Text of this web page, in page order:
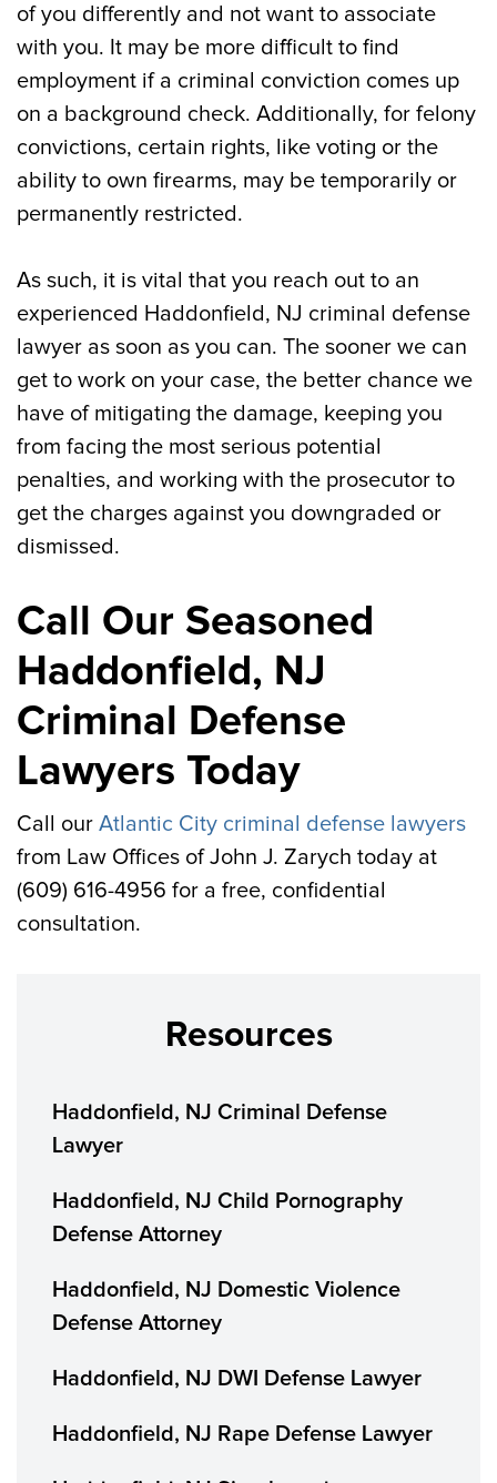
of you differently and not want to associate
with you. It may be more difficult to find
employment if a criminal conviction comes up
on a background check. Additionally, for felony
convictions, certain rights, like voting or the
ability to own firearms, may be temporarily or
permanently restricted.
As such, it is vital that you reach out to an
experienced Haddonfield, NJ criminal defense
lawyer as soon as you can. The sooner we can
get to work on your case, the better chance we
have of mitigating the damage, keeping you
from facing the most serious potential
penalties, and working with the prosecutor to
get the charges against you downgraded or
dismissed.
Call Our Seasoned
Haddonfield, NJ
Criminal Defense
Lawyers Today
Call our Atlantic City criminal defense lawyers
from Law Offices of John J. Zarych today at
(609) 616-4956 for a free, confidential
consultation.
Resources
Haddonfield, NJ Criminal Defense
Lawyer
Haddonfield, NJ Child Pornography
Defense Attorney
Haddonfield, NJ Domestic Violence
Defense Attorney
Haddonfield, NJ DWI Defense Lawyer
Haddonfield, NJ Rape Defense Lawyer